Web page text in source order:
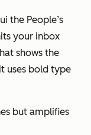
the People’s
your inbox
shows the
uses bold type
but amplifies